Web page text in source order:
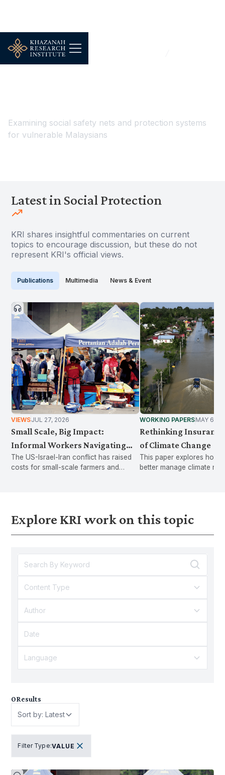
...
Work, Jobs & Livelihoods
Social Protection
Examining social safety nets and protection systems
for vulnerable Malaysians
Latest in Social Protection
KRI shares insightful commentaries on current
topics to encourage discussion, but these do not
represent KRI's official views.
Publications Multimedia News & Event
VIEWSJUL 27, 2026
Small Scale, Big Impact:
Informal Workers Navigating
Crisis
The US-Israel-Iran conflict has raised
costs for small-scale farmers and
WORKING PAPERSMAY 6,
Rethinking
of Climate Change
This paper explores how
better manage climate
Explore KRI work on this topic
Content Type
Author
Language
0Results
Sort by: Latest
Filter Type:VALUE